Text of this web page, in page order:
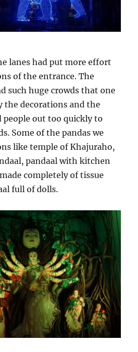
lanes had put more effort
of the entrance. The
such huge crowds that one
the decorations and the
people out too quickly to
Some of the pandas we
like temple of Khajuraho,
pandaal with kitchen
completely of tissue
full of dolls.